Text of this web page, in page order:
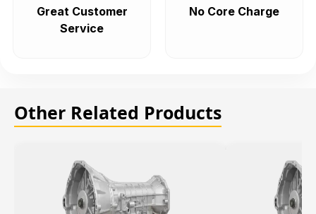
Great Customer
Service
No Core Charge
Other Related Products